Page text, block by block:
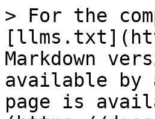
> For the
Markdown
available by
page is